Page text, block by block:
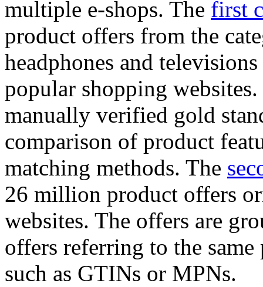
multiple e-shops. The first
product offers from the
headphones and
popular shopping
manually verified gold
comparison of product
matching methods. The
26 million product offers
websites. The offers are
offers referring to the
such as GTINs or MPNs.